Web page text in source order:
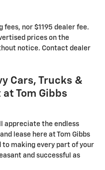
nor $1195 dealer fee.
prices on the
notice. Contact dealer
Cars, Trucks &
at Tom Gibbs
appreciate the endless
lease here at Tom Gibbs
making every part of your
and successful as